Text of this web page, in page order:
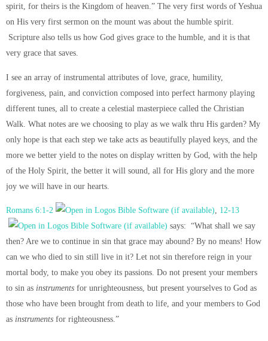
spirit, for theirs is the Kingdom of heaven.” The very first words of Yeshua
on His very first sermon on the mount was about the humble spirit.
Scripture also tells us how God gives grace to the humble, and it is that
very grace that saves.
I see an array of instrumental attributes of love, grace, humility,
forgiveness, pain, and conviction composed into perfect harmony playing
different tunes, all to create a celestial masterpiece called the Christian
Walk. What notes are we choosing to play as we walk thru His garden? My
only hope is that each step we take acts as beautifully played keys, and the
more we better yield to the notes on display written by God, with the help
of the Holy Spirit, the better it will sound, all for His glory and the more
joy we will have in our hearts.
Romans 6:1-2 , 12-13
says: “What shall we say
then? Are we to continue in sin that grace may abound? By no means! How
can we who died to sin still live in it? Let not sin therefore reign in your
mortal body, to make you obey its passions. Do not present your members
to sin as instruments for unrighteousness, but present yourselves to God as
those who have been brought from death to life, and your members to God
as instruments for righteousness.”